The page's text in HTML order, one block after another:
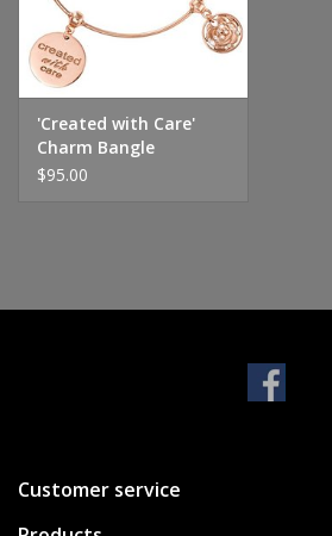
Handbags & Wallets
Pendants
Bracelets
'Created with Care'
Charm Bangle
$95.00
Customer service